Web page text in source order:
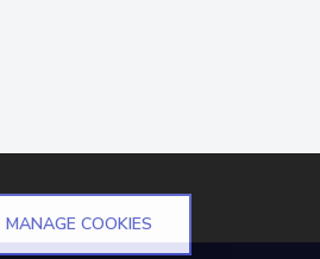
MANAGE COOKIES